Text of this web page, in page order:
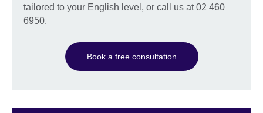
tailored to your English level, or call us at 02 460
6950.
Book a free consultation